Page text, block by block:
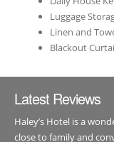
Luggage
Linen and
Blackout
Latest Reviews
Haley’s Hotel is a
close to family and